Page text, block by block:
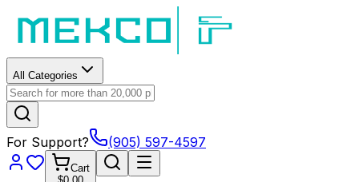
All Categories
For Support? (905) 597-4597
Cart